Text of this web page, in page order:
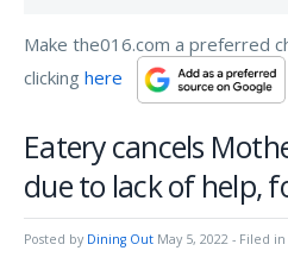
Make the016.com a preferred
clicking here
Eatery cancels
due to lack of help,
Posted by Dining Out May 5, 2022 - Filed in